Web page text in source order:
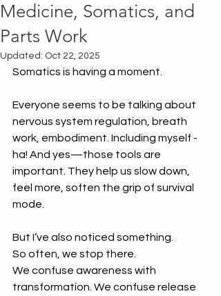
Medicine, Somatics, and
Parts Work
Updated: Oct 22, 2025
Somatics is having a moment.
Everyone seems to be talking about
nervous system regulation, breath
work, embodiment. Including myself -
ha! And yes—those tools are
important. They help us slow down,
feel more, soften the grip of survival
mode.
But I’ve also noticed something.
So often, we stop there.
We confuse awareness with
transformation. We confuse release